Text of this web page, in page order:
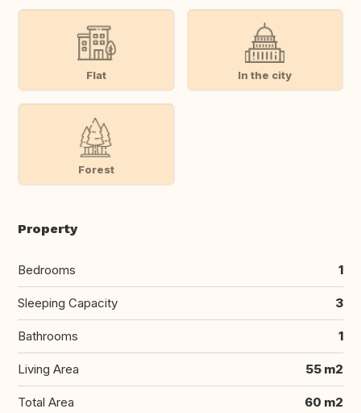
Flat In the city
Forest
Property
Bedrooms 1
Sleeping Capacity 3
Bathrooms 1
Living Area 55 m2
Total Area 60 m2